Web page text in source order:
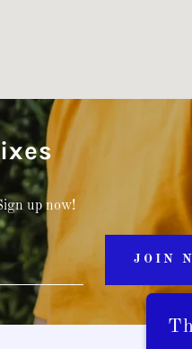
up now!
JOIN